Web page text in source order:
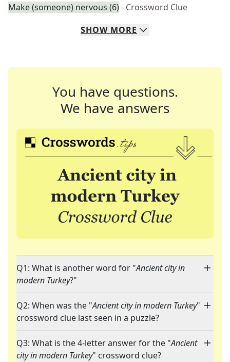
Make (someone) nervous (6)- Crossword Clue
SHOW MORE
You have questions.
We have answers
Q1: What is another word for "Ancient city in
modern Turkey?"
Q2: When was the "Ancient city in modern Turkey"
crossword clue last seen in a puzzle?
Q3: What is the 4-letter answer for the "Ancient
city in modern Turkey" crossword clue?